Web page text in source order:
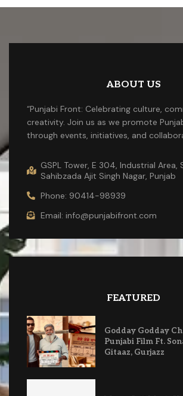
ABOUT US
“Punjabi Front: Celebrating culture,
creativity. Join us as we promote
through events, initiatives, and
GSPL Tower, E 304, Industrial Area,
Sahibzada Ajit Singh Nagar, Punjab
Phone: 90414-98939
Email: info@punjabifront.com
FEATURED
Godday Godday
Punjabi Film Ft.
Gitaaz, Gurjazz